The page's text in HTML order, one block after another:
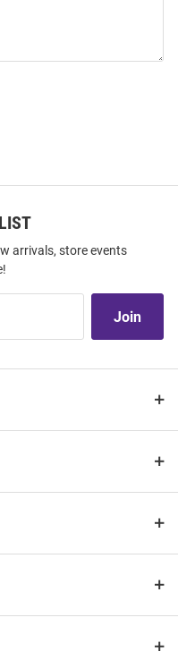
arrivals, store events
Join